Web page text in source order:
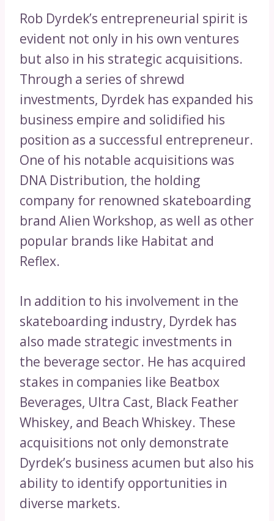
Rob Dyrdek’s entrepreneurial spirit is
evident not only in his own ventures
but also in his strategic acquisitions.
Through a series of shrewd
investments, Dyrdek has expanded his
business empire and solidified his
position as a successful entrepreneur.
One of his notable acquisitions was
DNA Distribution, the holding
company for renowned skateboarding
brand Alien Workshop, as well as other
popular brands like Habitat and
Reflex.
In addition to his involvement in the
skateboarding industry, Dyrdek has
also made strategic investments in
the beverage sector. He has acquired
stakes in companies like Beatbox
Beverages, Ultra Cast, Black Feather
Whiskey, and Beach Whiskey. These
acquisitions not only demonstrate
Dyrdek’s business acumen but also his
ability to identify opportunities in
diverse markets.